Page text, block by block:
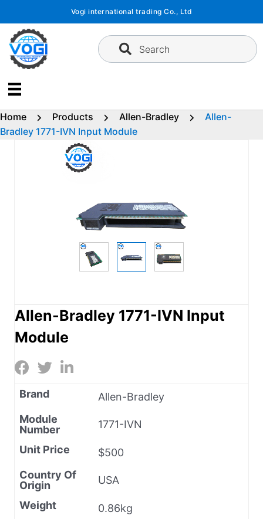
content
Vogi international trading Co., Ltd
Search
Home Products Allen-Bradley
Allen-
Bradley 1771-IVN Input Module
Allen-Bradley 1771-IVN Input
Module
Brand
Allen-Bradley
Module
Number
1771-IVN
Unit Price
$500
Country Of
Origin
USA
Weight
0.86kg